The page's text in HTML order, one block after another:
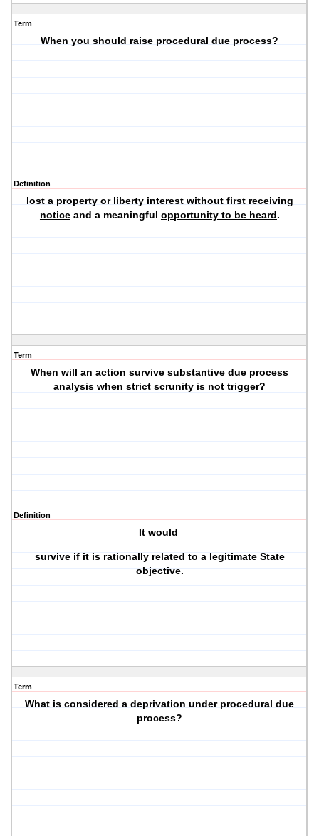
Term
When you should raise procedural due process?
Definition
lost a property or liberty interest without first receiving
noticeand a meaningful opportunity to be heard.
Term
When will an action survive substantive due process
analysis when strict scrunity is not trigger?
Definition
It would
survive if it is rationally related to a legitimate State
objective.
Term
What is considered a deprivation under procedural due
process?